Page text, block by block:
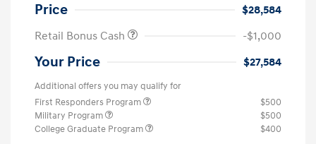
Price
$28,584
Retail Bonus Cash
-$1,000
Your Price $27,584
Additional offers you may qualify for
First Responders Program
$500
Military Program
$500
College Graduate Program
$400